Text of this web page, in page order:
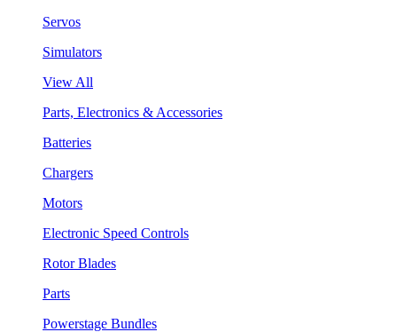
Servos
Simulators
View All
Parts, Electronics & Accessories
Batteries
Chargers
Motors
Electronic Speed Controls
Rotor Blades
Parts
Powerstage Bundles